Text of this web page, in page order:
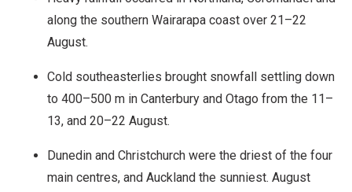
along the southern Wairarapa coast over 21–22
August.
Cold southeasterlies brought snowfall settling down
to 400–500 m in Canterbury and Otago from the 11–
13, and 20–22 August.
Dunedin and Christchurch were the driest of the four
main centres, and Auckland the sunniest. August